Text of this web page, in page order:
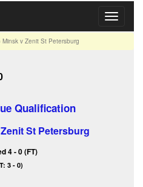
Toggle
Minsk v Zenit St Petersburg
Qualification
Zenit St Petersburg
4 - 0 (FT)
3 - 0)